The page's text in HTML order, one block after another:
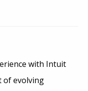
with Intuit
of evolving